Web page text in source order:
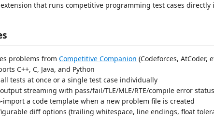
extension that runs competitive programming test cases directly
problems from Competitive Companion (Codeforces, AtCoder,
C++, C, Java, and Python
tests at once or a single test case individually
streaming with pass/fail/TLE/MLE/RTE/compile error
import a code template when a new problem file is created
diff options (trailing whitespace, line endings, float